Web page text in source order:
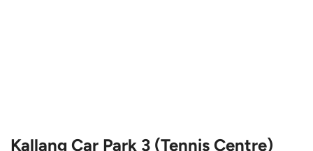
Kallang Car Park 3 (Tennis Centre)